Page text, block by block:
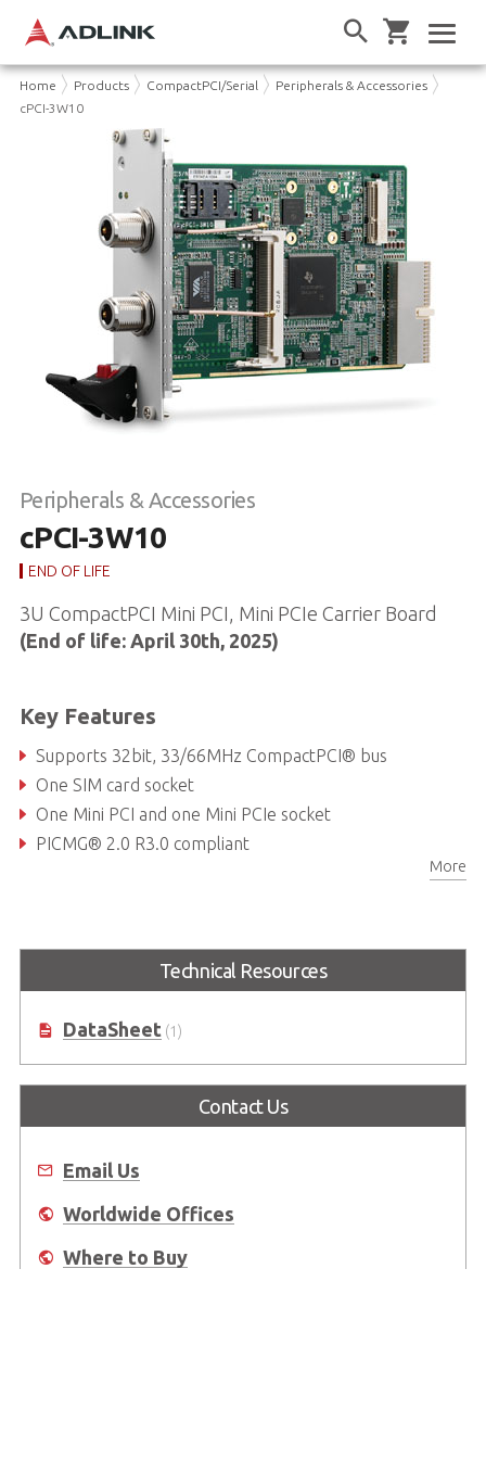
Home Products CompactPCI/Serial
Peripherals & Accessories
cPCI-3W10
Peripherals & Accessories
cPCI-3W10
END OF LIFE
3U CompactPCI Mini PCI, Mini PCIe Carrier Board
(End of life: April 30th, 2025)
Key Features
Supports 32bit, 33/66MHz CompactPCI® bus
One SIM card socket
One Mini PCI and one Mini PCIe socket
PICMG® 2.0 R3.0 compliant
More
Technical Resources
DataSheet(1)
Contact Us
Email Us
Worldwide Offices
Where to Buy